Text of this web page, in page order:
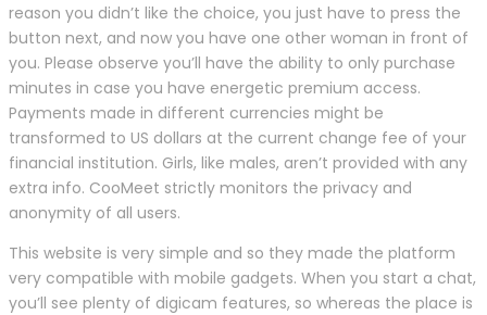
reason you didn’t like the choice, you just have to press the
button next, and now you have one other woman in front of
you. Please observe you’ll have the ability to only purchase
minutes in case you have energetic premium access.
Payments made in different currencies might be
transformed to US dollars at the current change fee of your
financial institution. Girls, like males, aren’t provided with any
extra info. CooMeet strictly monitors the privacy and
anonymity of all users.
This website is very simple and so they made the platform
very compatible with mobile gadgets. When you start a chat,
you’ll see plenty of digicam features, so whereas the place is